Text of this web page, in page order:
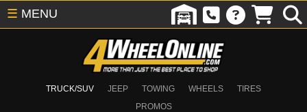
TRUCK/SUV JEEP TOWING WHEELS
TIRES
PROMOS
☰ MENU